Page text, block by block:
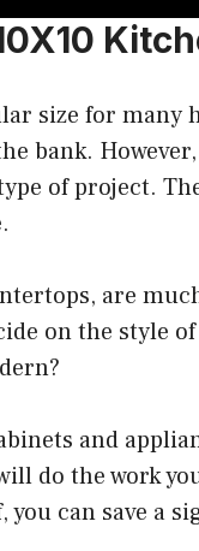
size for many
bank.
of project.
are
on the style
and
do the work
you can save a